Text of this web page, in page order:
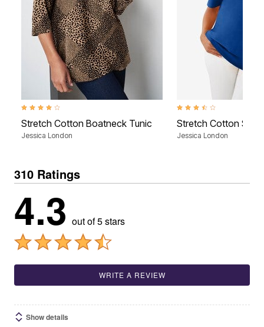
4.2 out of 5 Customer Rating
Stretch Cotton Boatneck Tunic
Jessica London
3.6 out of 5 Customer
Stretch Cotton
Jessica London
310 Ratings
4.3 out of 5 stars
WRITE A REVIEW
Show details